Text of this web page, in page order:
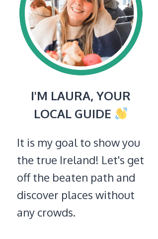
I'M LAURA, YOUR
LOCAL GUIDE
It is my goal to show you
the true Ireland! Let's get
off the beaten path and
discover places without
any crowds.